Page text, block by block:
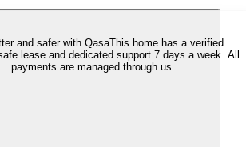
and safer with QasaThis home has a verified
lease and dedicated support 7 days a week. All
payments are managed through us.